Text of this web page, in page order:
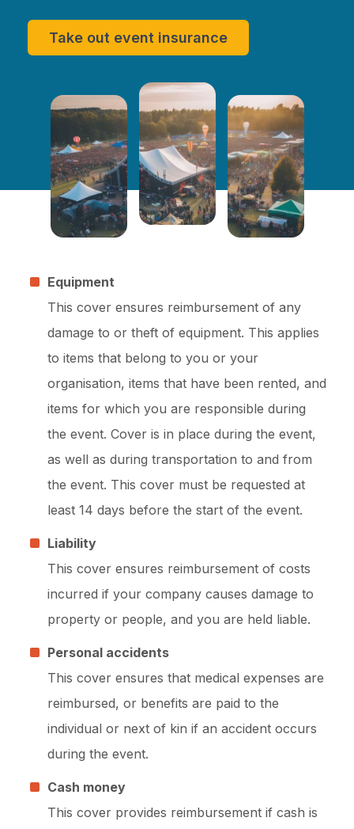
Take out event insurance
Equipment
This cover ensures reimbursement of any
damage to or theft of equipment. This applies
to items that belong to you or your
organisation, items that have been rented, and
items for which you are responsible during
the event. Cover is in place during the event,
as well as during transportation to and from
the event. This cover must be requested at
least 14 days before the start of the event.
Liability
This cover ensures reimbursement of costs
incurred if your company causes damage to
property or people, and you are held liable.
Personal accidents
This cover ensures that medical expenses are
reimbursed, or benefits are paid to the
individual or next of kin if an accident occurs
during the event.
Cash money
This cover provides reimbursement if cash is